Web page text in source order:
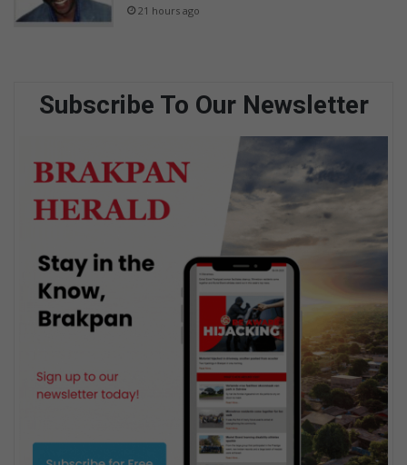
21 hours ago
Subscribe To Our Newsletter